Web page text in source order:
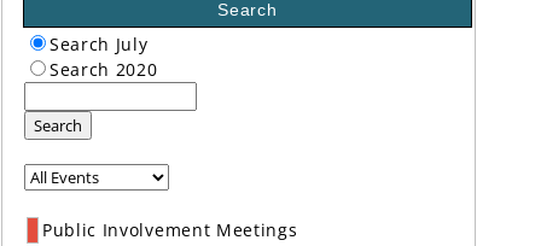
Search
Search July
Search 2020
Search
Public Involvement Meetings